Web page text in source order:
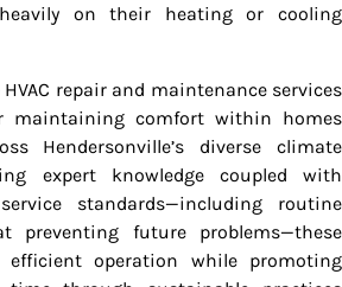
on their heating or cooling
repair and maintenance services
maintaining comfort within homes
Hendersonville’s diverse climate
expert knowledge coupled with
standards—including routine
preventing future problems—these
efficient operation while promoting